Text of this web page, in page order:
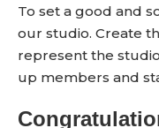
To set a good and
our studio. Create
represent the
up members and